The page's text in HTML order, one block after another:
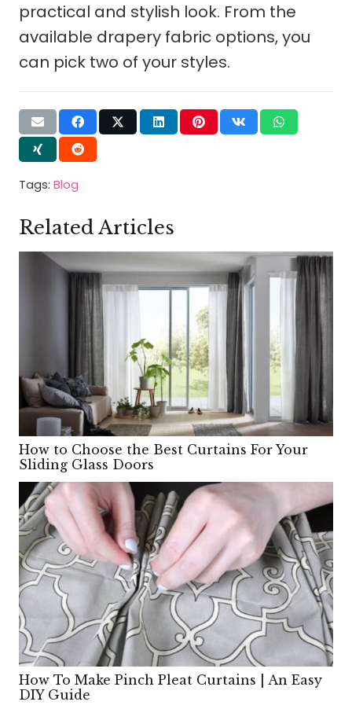
practical and stylish look. From the
available drapery fabric options, you
can pick two of your styles.
Tags: Blog
Related Articles
How to Choose the Best Curtains For Your
Sliding Glass Doors
How To Make Pinch Pleat Curtains | An Easy
DIY Guide